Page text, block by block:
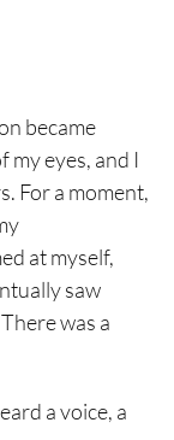
became
eyes, and I
For a moment,
at myself,
saw
was a
a voice, a